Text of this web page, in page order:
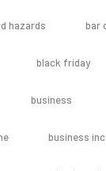
hazards bar
black friday
business
business